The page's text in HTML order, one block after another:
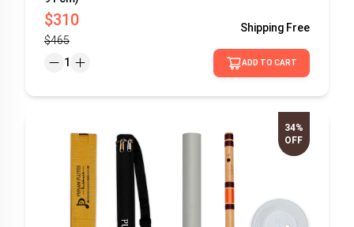
$310
$465
Shipping Free
1 ADD TO CART
34%
OFF